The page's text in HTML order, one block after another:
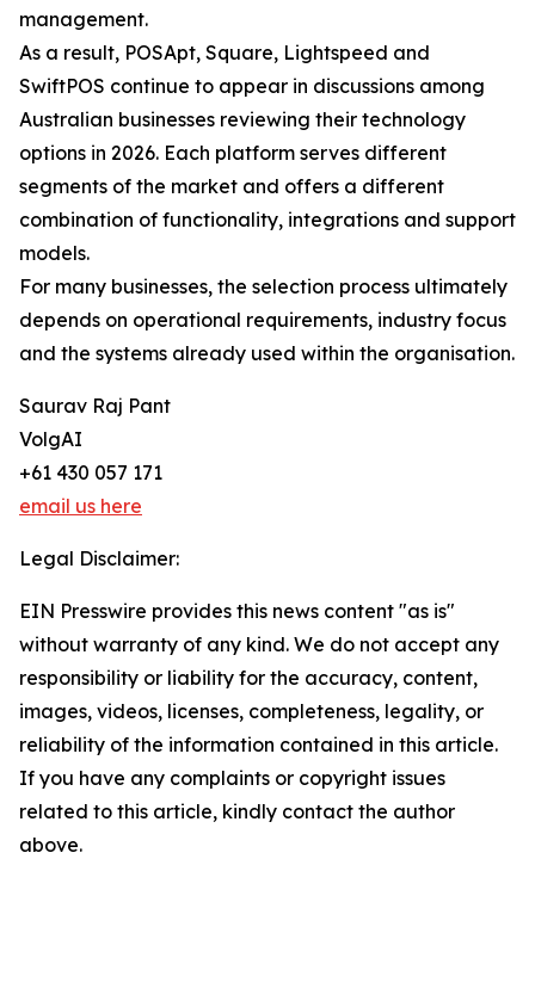
management.
As a result, POSApt, Square, Lightspeed and
SwiftPOS continue to appear in discussions among
Australian businesses reviewing their technology
options in 2026. Each platform serves different
segments of the market and offers a different
combination of functionality, integrations and support
models.
For many businesses, the selection process ultimately
depends on operational requirements, industry focus
and the systems already used within the organisation.
Saurav Raj Pant
VolgAI
+61 430 057 171
email us here
Legal Disclaimer:
EIN Presswire provides this news content "as is"
without warranty of any kind. We do not accept any
responsibility or liability for the accuracy, content,
images, videos, licenses, completeness, legality, or
reliability of the information contained in this article.
If you have any complaints or copyright issues
related to this article, kindly contact the author
above.